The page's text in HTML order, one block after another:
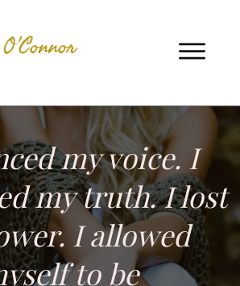
my voice. I
my truth. I lost
I allowed
to be